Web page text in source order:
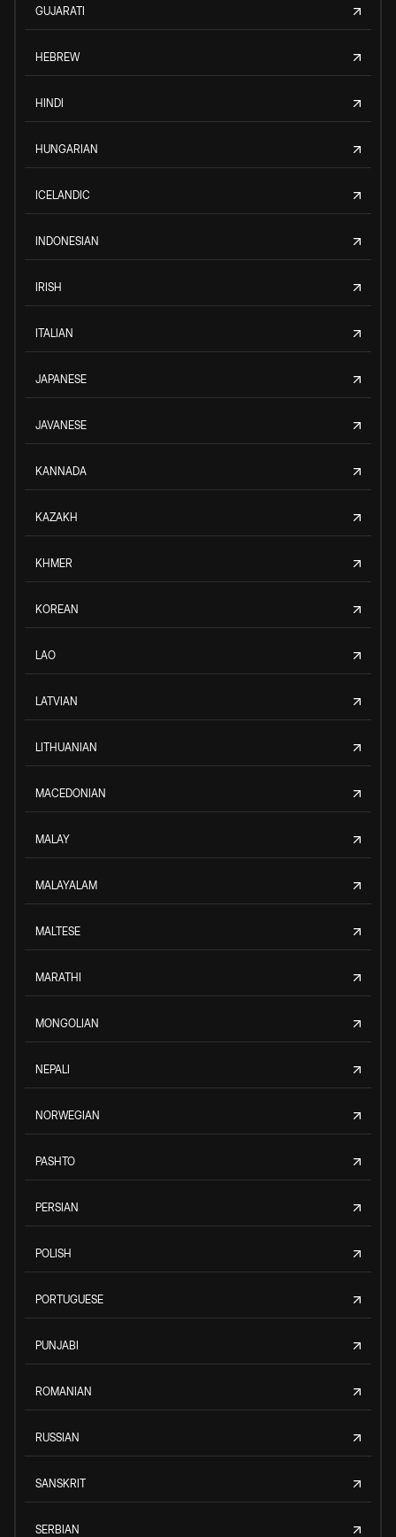
GUJARATI
HEBREW
HINDI
HUNGARIAN
ICELANDIC
INDONESIAN
IRISH
ITALIAN
JAPANESE
JAVANESE
KANNADA
KAZAKH
KHMER
KOREAN
LAO
LATVIAN
LITHUANIAN
MACEDONIAN
MALAY
MALAYALAM
MALTESE
MARATHI
MONGOLIAN
NEPALI
NORWEGIAN
PASHTO
PERSIAN
POLISH
PORTUGUESE
PUNJABI
ROMANIAN
RUSSIAN
SANSKRIT
SERBIAN